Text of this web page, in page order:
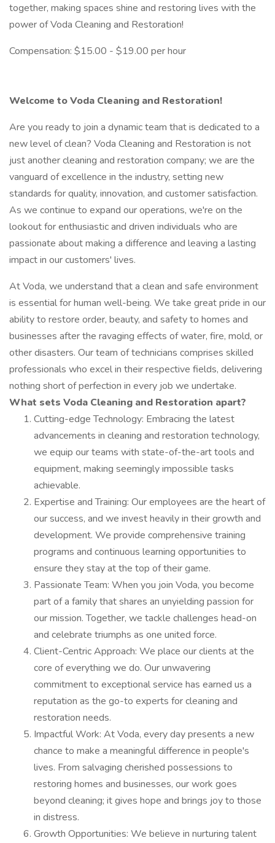
together, making spaces shine and restoring lives with the
power of Voda Cleaning and Restoration!
Compensation: $15.00 - $19.00 per hour
Welcome to Voda Cleaning and Restoration!
Are you ready to join a dynamic team that is dedicated to a
new level of clean? Voda Cleaning and Restoration is not
just another cleaning and restoration company; we are the
vanguard of excellence in the industry, setting new
standards for quality, innovation, and customer satisfaction.
As we continue to expand our operations, we're on the
lookout for enthusiastic and driven individuals who are
passionate about making a difference and leaving a lasting
impact in our customers' lives.
At Voda, we understand that a clean and safe environment
is essential for human well-being. We take great pride in our
ability to restore order, beauty, and safety to homes and
businesses after the ravaging effects of water, fire, mold, or
other disasters. Our team of technicians comprises skilled
professionals who excel in their respective fields, delivering
nothing short of perfection in every job we undertake.
What sets Voda Cleaning and Restoration apart?
Cutting-edge Technology: Embracing the latest
advancements in cleaning and restoration technology,
we equip our teams with state-of-the-art tools and
equipment, making seemingly impossible tasks
achievable.
Expertise and Training: Our employees are the heart of
our success, and we invest heavily in their growth and
development. We provide comprehensive training
programs and continuous learning opportunities to
ensure they stay at the top of their game.
Passionate Team: When you join Voda, you become
part of a family that shares an unyielding passion for
our mission. Together, we tackle challenges head-on
and celebrate triumphs as one united force.
Client-Centric Approach: We place our clients at the
core of everything we do. Our unwavering
commitment to exceptional service has earned us a
reputation as the go-to experts for cleaning and
restoration needs.
Impactful Work: At Voda, every day presents a new
chance to make a meaningful difference in people's
lives. From salvaging cherished possessions to
restoring homes and businesses, our work goes
beyond cleaning; it gives hope and brings joy to those
in distress.
Growth Opportunities: We believe in nurturing talent